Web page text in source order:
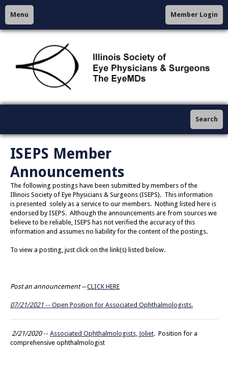
Menu Member Login
Search
ISEPS Member
Announcements
The following postings have been submitted by members of the
Illinois Society of Eye Physicians & Surgeons (ISEPS). This information
is presented solely as a service to our members. Nothing listed here is
endorsed by ISEPS. Although the announcements are from sources we
believe to be reliable, ISEPS has not verified the accuracy of this
information and assumes no liability for the content of the postings.
To view a posting, just click on the link(s) listed below.
Post an announcement --CLICK HERE
07/21/2021 -- Open Position for Associated Ophthalmologists.
2/21/2020 -- Associated Ophthalmologists, Joliet. Position for a
comprehensive ophthalmologist